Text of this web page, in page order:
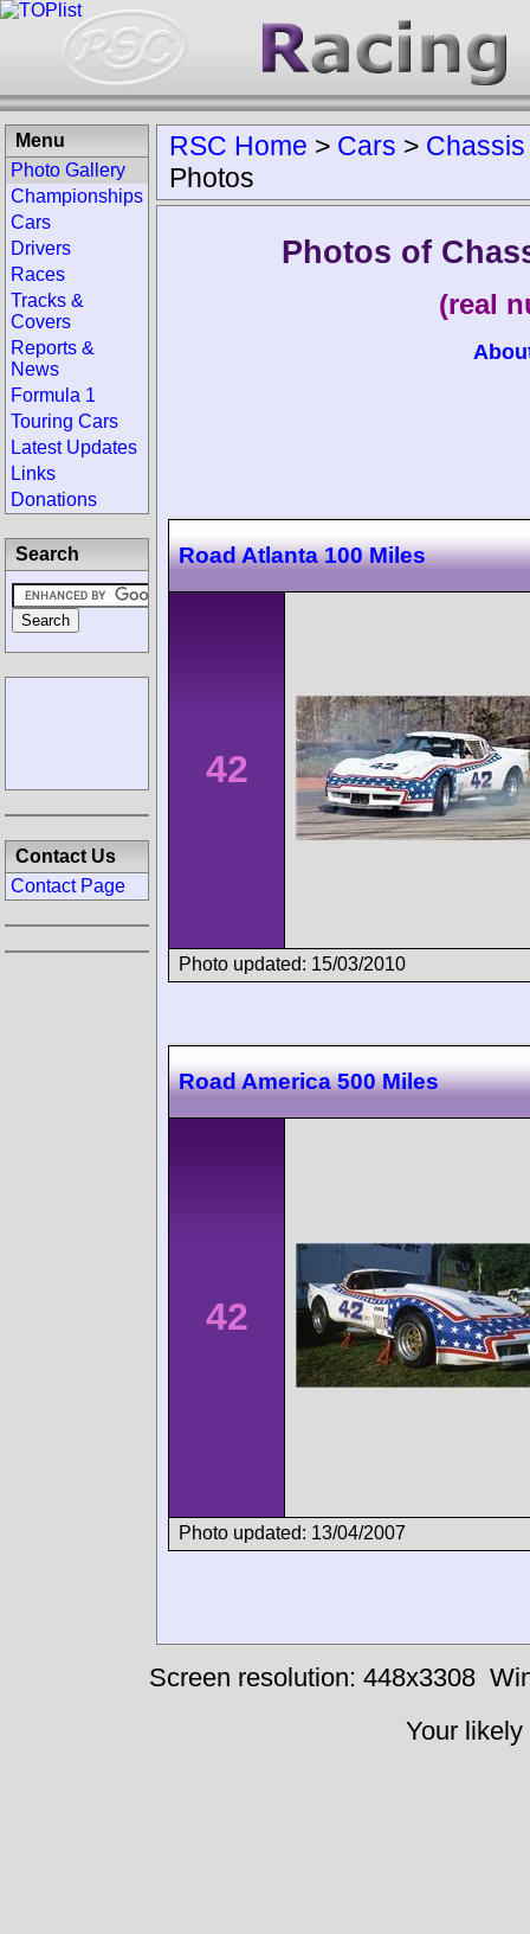
RSC Home > Cars > Chassis
Photos
Photos of
(real
Road Atlanta 100 Miles
42
Photo updated: 15/03/2010
Road America 500 Miles
42
Photo updated: 13/04/2007
Menu
Photo Gallery
Championships
Cars
Drivers
Races
Tracks &
Covers
Reports &
News
Formula 1
Touring Cars
Latest Updates
Links
Donations
Search
Contact Us
Contact Page
Screen resolution: 448x3308
Your